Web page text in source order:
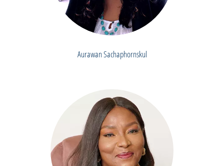
Aurawan Sachaphornskul